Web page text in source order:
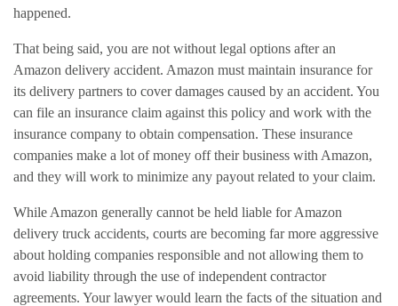
happened.
That being said, you are not without legal options after an
Amazon delivery accident. Amazon must maintain insurance for
its delivery partners to cover damages caused by an accident. You
can file an insurance claim against this policy and work with the
insurance company to obtain compensation. These insurance
companies make a lot of money off their business with Amazon,
and they will work to minimize any payout related to your claim.
While Amazon generally cannot be held liable for Amazon
delivery truck accidents, courts are becoming far more aggressive
about holding companies responsible and not allowing them to
avoid liability through the use of independent contractor
agreements. Your lawyer would learn the facts of the situation and